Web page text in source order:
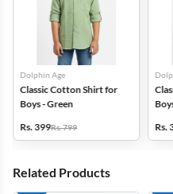
Dolphin Age
Classic Cotton Shirt for
Boys - Green
Rs. 399Rs. 799
Rs.
Related Products